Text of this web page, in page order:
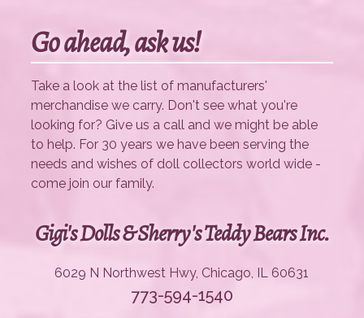
Go ahead, ask us!
Take a look at the list of manufacturers'
merchandise we carry. Don't see what you're
looking for? Give us a call and we might be able
to help. For 30 years we have been serving the
needs and wishes of doll collectors world wide -
come join our family.
Gigi's Dolls & Sherry's Teddy Bears Inc.
6029 N Northwest Hwy, Chicago, IL 60631
773-594-1540